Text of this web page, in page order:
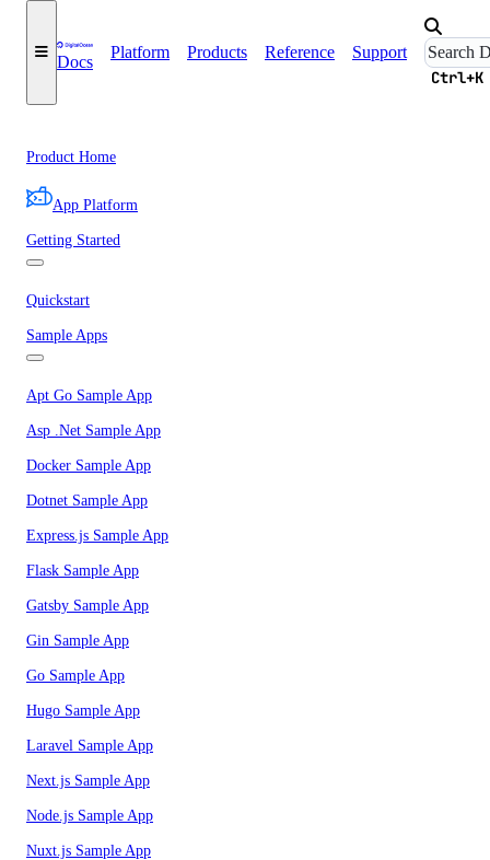
Docs
Platform Products Reference Support
Ctrl+K
Product Home
App Platform
Getting Started
Quickstart
Sample Apps
Apt Go Sample App
Asp .Net Sample App
Docker Sample App
Dotnet Sample App
Express.js Sample App
Flask Sample App
Gatsby Sample App
Gin Sample App
Go Sample App
Hugo Sample App
Laravel Sample App
Next.js Sample App
Node.js Sample App
Nuxt.js Sample App